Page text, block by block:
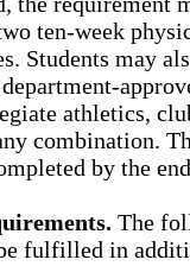
ten-week
Students may
athletics,
combination.
by the
The
fulfilled in